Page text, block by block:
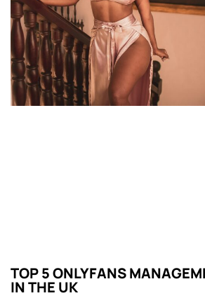
TOP 5 ONLYFANS
IN THE UK